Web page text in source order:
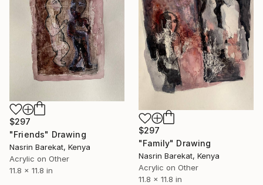
$297
"Friends" Drawing
Nasrin Barekat, Kenya
Acrylic on Other
11.8 x 11.8 in
$297
"Family" Drawing
Nasrin Barekat, Kenya
Acrylic on Other
11.8 x 11.8 in